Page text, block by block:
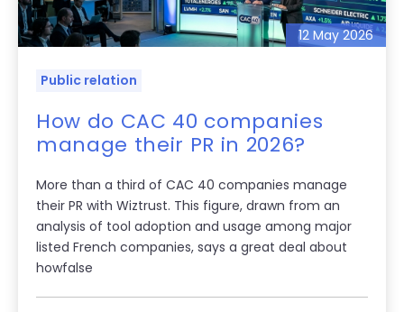
12 May 2026
Public relation
How do CAC 40 companies
manage their PR in 2026?
More than a third of CAC 40 companies manage
their PR with Wiztrust. This figure, drawn from an
analysis of tool adoption and usage among major
listed French companies, says a great deal about
howfalse